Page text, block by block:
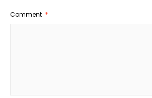
Comment *